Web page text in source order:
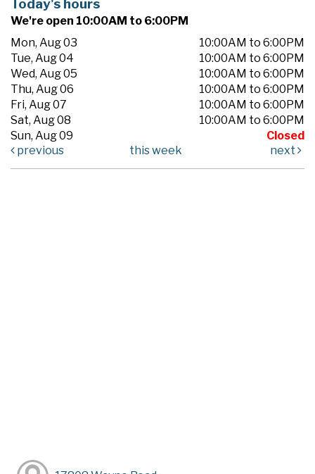
Today's hours
We're open 10:00AM to 6:00PM
Mon, Aug 03
10:00AM to 6:00PM
Tue, Aug 04
10:00AM to 6:00PM
Wed, Aug 05
10:00AM to 6:00PM
Thu, Aug 06
10:00AM to 6:00PM
Fri, Aug 07
10:00AM to 6:00PM
Sat, Aug 08
10:00AM to 6:00PM
Sun, Aug 09
Closed
previous
this week next